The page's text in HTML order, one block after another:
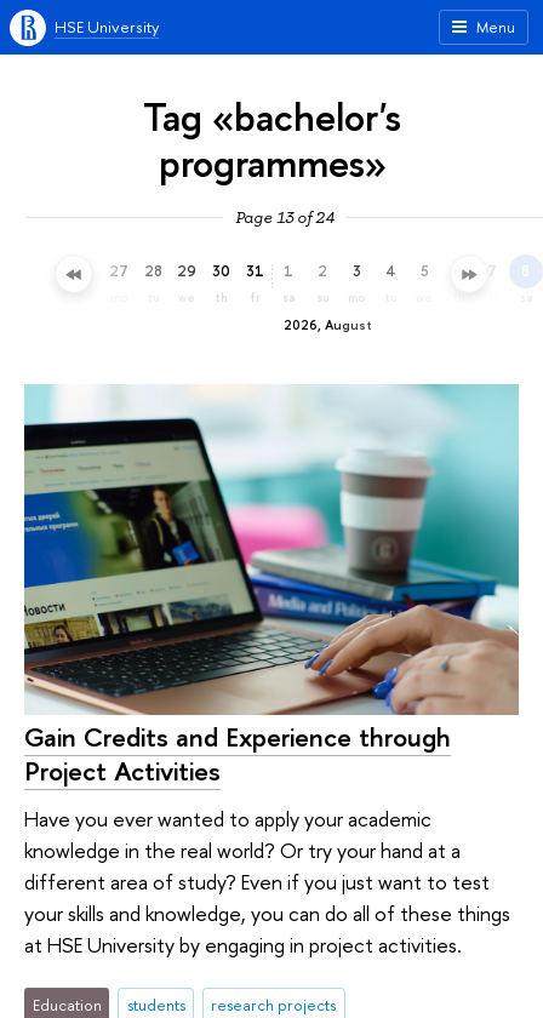
Menu
HSE University
Tag «bachelor's
programmes»
Page 13 of 24
26 27 28 29
we
30
th
31
fr
2026, August
1
sa
2
su
3
mo
4 5 6 7 8
sa
Gain Credits and Experience through
Project Activities
Have you ever wanted to apply your academic
knowledge in the real world? Or try your hand at a
different area of study? Even if you just want to test
your skills and knowledge, you can do all of these things
at HSE University by engaging in project activities.
Education students
research projects